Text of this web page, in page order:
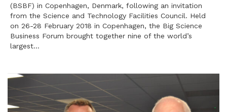
(BSBF) in Copenhagen, Denmark, following an invitation
from the Science and Technology Facilities Council. Held
on 26-28 February 2018 in Copenhagen, the Big Science
Business Forum brought together nine of the world’s
largest…